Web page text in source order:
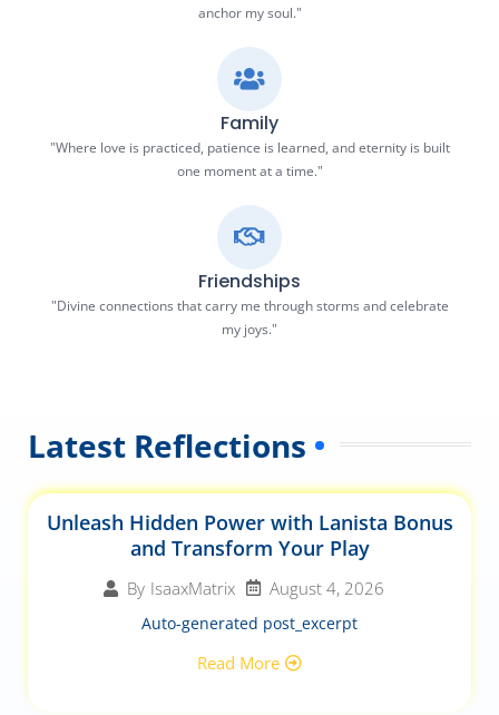
anchor my soul."
Family
"Where love is practiced, patience is learned, and eternity is built
one moment at a time."
Friendships
"Divine connections that carry me through storms and celebrate
my joys."
Latest Reflections
Unleash Hidden Power with Lanista Bonus
and Transform Your Play
By IsaaxMatrix August 4, 2026
Auto-generated post_excerpt
Read More